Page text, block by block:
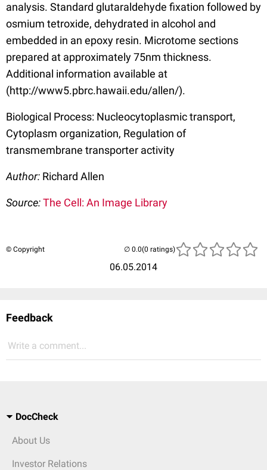
analysis. Standard glutaraldehyde fixation followed by
osmium tetroxide, dehydrated in alcohol and
embedded in an epoxy resin. Microtome sections
prepared at approximately 75nm thickness.
Additional information available at
(http://www5.pbrc.hawaii.edu/allen/).
Biological Process: Nucleocytoplasmic transport,
Cytoplasm organization, Regulation of
transmembrane transporter activity
Author: Richard Allen
Source:The Cell: An Image Library
© Copyright
06.05.2014
(0 ratings)
Feedback
Write a comment...
DocCheck
About Us
Investor Relations